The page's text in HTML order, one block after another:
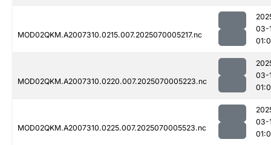
MOD02QKM.A2007310.0215.007.2025070005217.nc
03-
MOD02QKM.A2007310.0220.007.2025070005223.nc
03-
MOD02QKM.A2007310.0225.007.2025070005523.nc
03-